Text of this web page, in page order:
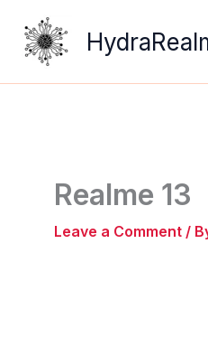
content
Realme 13
Leave a Comment /